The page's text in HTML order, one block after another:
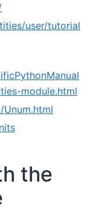
user/tutorial
module.html
the